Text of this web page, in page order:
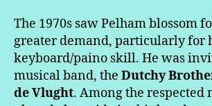
The 1970s saw Pelham blossom
greater demand, particularly for
keyboard/paino skill. He was
musical band, the Dutchy
de Vlught. Among the respected